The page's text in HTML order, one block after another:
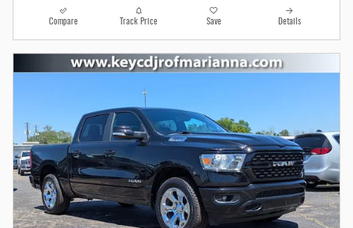
Compare Track Price Save Details